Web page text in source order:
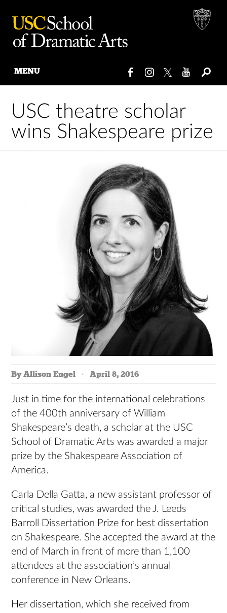
content
MENU
USC theatre scholar
wins Shakespeare prize
By Allison Engel April 8, 2016
Just in time for the international celebrations
of the 400th anniversary of William
Shakespeare’s death, a scholar at the USC
School of Dramatic Arts was awarded a major
prize by the Shakespeare Association of
America.
Carla Della Gatta, a new assistant professor of
critical studies, was awarded the J. Leeds
Barroll Dissertation Prize for best dissertation
on Shakespeare. She accepted the award at the
end of March in front of more than 1,100
attendees at the association’s annual
conference in New Orleans.
Her dissertation, which she received from